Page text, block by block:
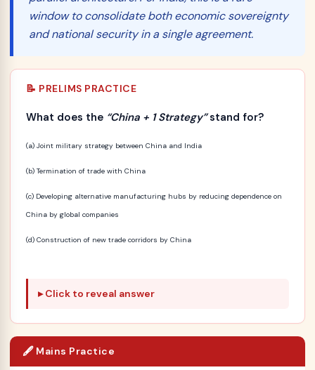
window to consolidate both economic sovereignty
and national security in a single agreement.
📝 PRELIMS PRACTICE
What does the “China + 1 Strategy”stand for?
(a) Joint military strategy between China and India
(b) Termination of trade with China
(c) Developing alternative manufacturing hubs by reducing dependence on
China by global companies
(d) Construction of new trade corridors by China
Click to reveal answer
🖋️ Mains Practice